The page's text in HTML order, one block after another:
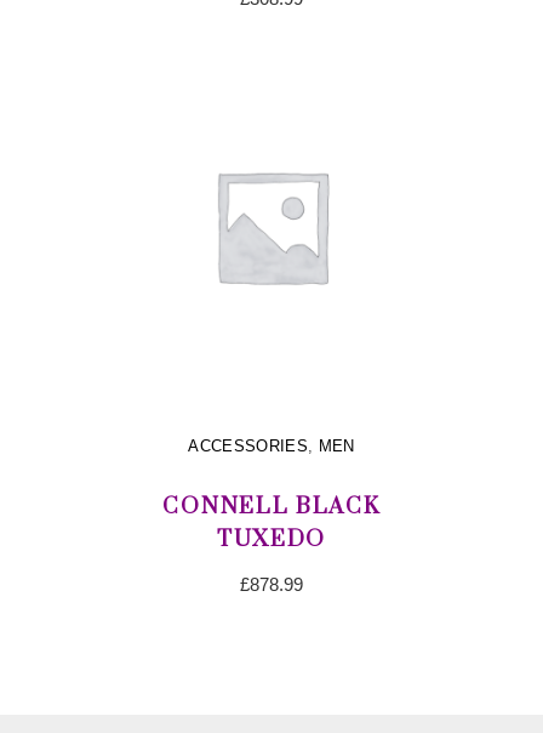
ACCESSORIES, MEN
CONNELL BLACK
TUXEDO
£878.99